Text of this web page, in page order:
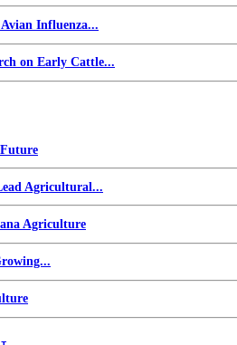
Influenza...
on Early Cattle...
Agricultural...
Agriculture